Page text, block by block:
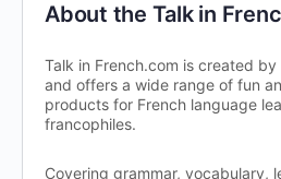
About the Talk in
Talk in French.com is created
and offers a wide range of fun
products for French language
francophiles.
Covering grammar, vocabulary,